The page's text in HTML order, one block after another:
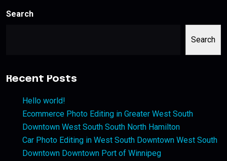
Search
Search
Recent Posts
Hello world!
Ecommerce Photo Editing in Greater West South
Downtown West South South North Hamilton
Car Photo Editing in West South Downtown West South
Downtown Downtown Port of Winnipeg